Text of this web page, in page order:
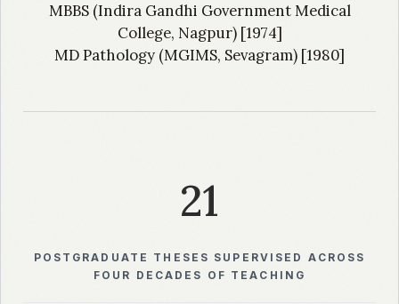
MBBS (Indira Gandhi Government Medical
College, Nagpur) [1974]
MD Pathology (MGIMS, Sevagram) [1980]
21
POSTGRADUATE THESES SUPERVISED ACROSS
FOUR DECADES OF TEACHING